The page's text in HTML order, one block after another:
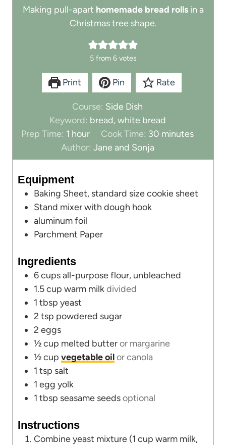
Making pull-apart homemade bread rollsin a
Christmas tree shape.
5from 6votes
Print Pin Rate
Course: Side Dish
Keyword: bread, white bread
Prep Time: 1 h
o
u
r
hour Cook Time: 30 m
n
minutes
Author: Jane and Sonja
Equipment
Baking Sheet, standard size cookie sheet
Stand mixerwith dough hook
aluminum foil
Parchment Paper
Ingredients
6cupsall-purpose flour, unbleached
1.5cup warm milkdivided
1 tbsp yeast
2 tsp powdered sugar
2 eggs
½cup melted butteror margarine
½cup vegetable oilor canola
1 tsp salt
1 egg yolk
1 tbsp seasame seedsoptional
Instructions
Combine yeast mixture (1 cup warm milk,